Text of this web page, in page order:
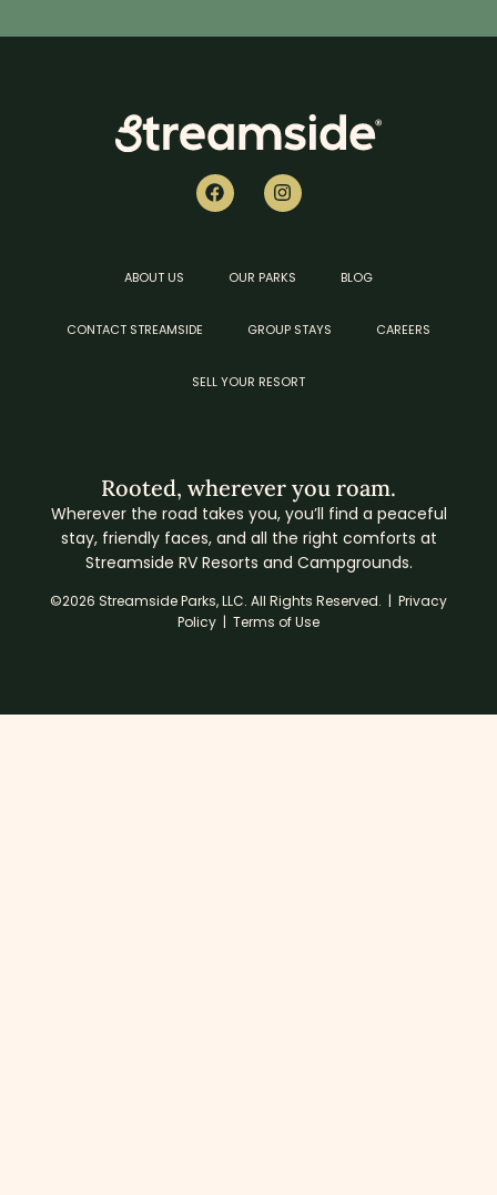
ABOUT US OUR PARKS BLOG
CONTACT STREAMSIDE GROUP STAYS CAREERS
SELL YOUR RESORT
Rooted, wherever you roam.
Wherever the road takes you, you’ll find a peaceful
stay, friendly faces, and all the right comforts at
Streamside RV Resorts and Campgrounds.
©2026 Streamside Parks, LLC. All Rights Reserved. | Privacy
Policy | Terms of Use